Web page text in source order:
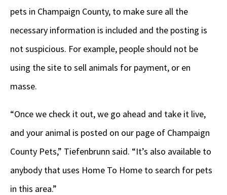
pets in Champaign County, to make sure all the
necessary information is included and the posting is
not suspicious. For example, people should not be
using the site to sell animals for payment, or en
masse.
“Once we check it out, we go ahead and take it live,
and your animal is posted on our page of Champaign
County Pets,” Tiefenbrunn said. “It’s also available to
anybody that uses Home To Home to search for pets
in this area.”